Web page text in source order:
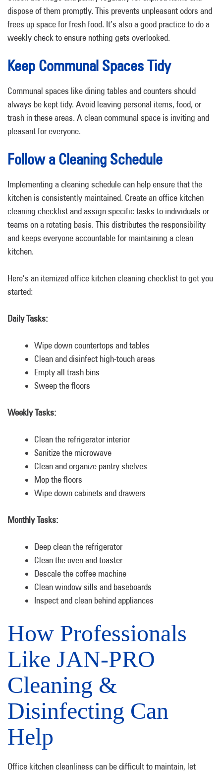
dispose of them promptly. This prevents unpleasant odors and
frees up space for fresh food. It’s also a good practice to do a
weekly check to ensure nothing gets overlooked.
Keep Communal Spaces Tidy
Communal spaces like dining tables and counters should
always be kept tidy. Avoid leaving personal items, food, or
trash in these areas. A clean communal space is inviting and
pleasant for everyone.
Follow a Cleaning Schedule
Implementing a cleaning schedule can help ensure that the
kitchen is consistently maintained. Create an office kitchen
cleaning checklist and assign specific tasks to individuals or
teams on a rotating basis. This distributes the responsibility
and keeps everyone accountable for maintaining a clean
kitchen.
Here’s an itemized office kitchen cleaning checklist to get you
started:
Daily Tasks:
Wipe down countertops and tables
Clean and disinfect high-touch areas
Empty all trash bins
Sweep the floors
Weekly Tasks:
Clean the refrigerator interior
Sanitize the microwave
Clean and organize pantry shelves
Mop the floors
Wipe down cabinets and drawers
Monthly Tasks:
Deep clean the refrigerator
Clean the oven and toaster
Descale the coffee machine
Clean window sills and baseboards
Inspect and clean behind appliances
How Professionals
Like JAN-PRO
Cleaning &
Disinfecting Can
Help
Office kitchen cleanliness can be difficult to maintain, let